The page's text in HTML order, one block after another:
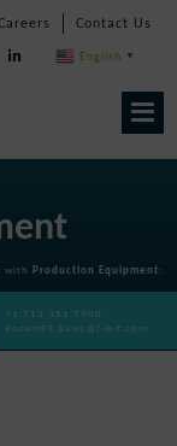
Contact Us
English ▼
with Production Equipment:
+1 713 351 7900
ForumPE.Sales@f-e-t.com